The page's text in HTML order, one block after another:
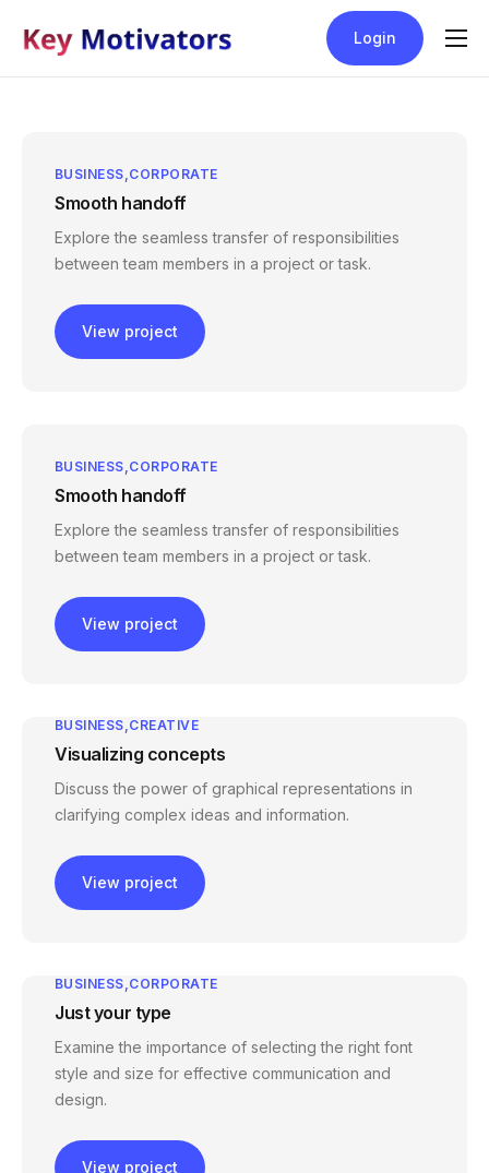
Blog
Contact
Pricing
Login
BUSINESS CORPORATE
Smooth handoff
Explore the seamless transfer of responsibilities
between team members in a project or task.
View project
BUSINESS CORPORATE
Smooth handoff
Explore the seamless transfer of responsibilities
between team members in a project or task.
View project
BUSINESS CREATIVE
Visualizing concepts
Discuss the power of graphical representations in
clarifying complex ideas and information.
View project
BUSINESS CORPORATE
Just your type
Examine the importance of selecting the right font
style and size for effective communication and
design.
View project